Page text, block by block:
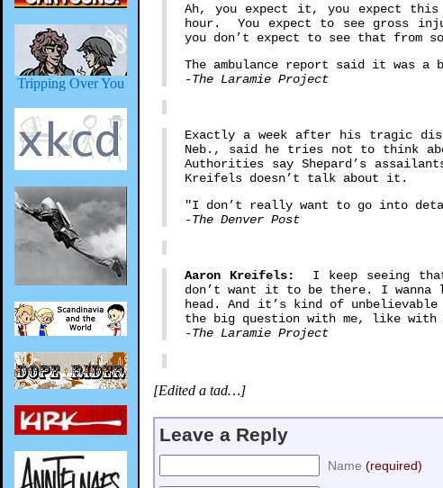
Tripping Over You
Ah, you expect it, you expect
hour. You expect to see gross
you don’t expect to see that from
The ambulance report said it was a
-The Laramie Project
Exactly a week after his tragic
Neb., said he tries not to think
Authorities say Shepard’s
Kreifels doesn’t talk about it.
"I don’t really want to go into
-The Denver Post
Aaron Kreifels:
I keep seeing that
don’t want it to be there. I
head. And it’s kind of unbelievable
the big question with me, like with
-The Laramie Project
[Edited a tad…]
Leave a Reply
Name (required)